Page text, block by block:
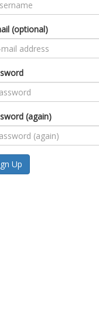
(optional)
(again)
Up